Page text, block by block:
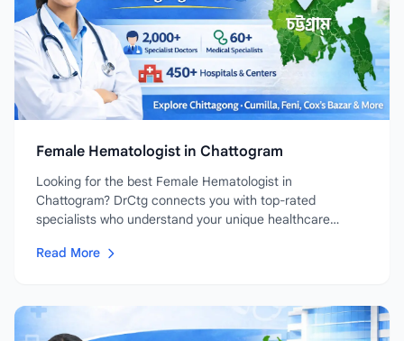
Female Hematologist in Chattogram
Looking for the best Female Hematologist in
Chattogram? DrCtg connects you with top-rated
specialists who understand your unique healthcare
Read More